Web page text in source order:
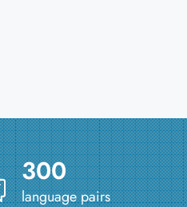
300
language pairs